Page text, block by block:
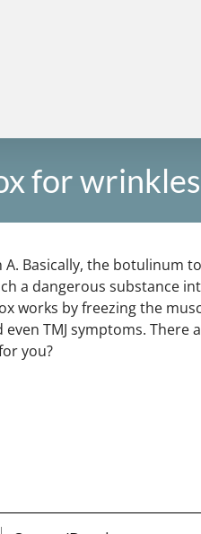
for
Basically, the botulinum
a dangerous substance
works by freezing the
TMJ symptoms.
you?